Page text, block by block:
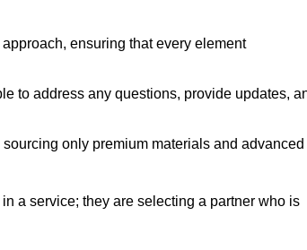
ensuring that every element
to address any questions, provide updates,
only premium materials and advanced
a service; they are selecting a partner who is